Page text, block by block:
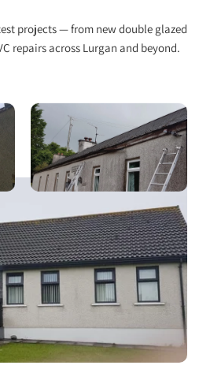
projects — from new double glazed
repairs across Lurgan and beyond.